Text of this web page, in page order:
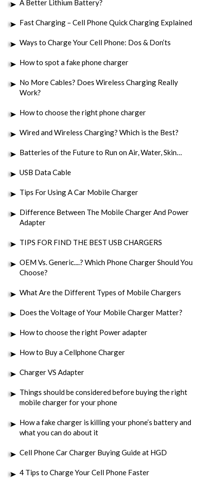
A Better Lithium Battery?
Fast Charging – Cell Phone Quick Charging Explained
Ways to Charge Your Cell Phone: Dos & Don’ts
How to spot a fake phone charger
No More Cables? Does Wireless Charging Really
Work?
How to choose the right phone charger
Wired and Wireless Charging? Which is the Best?
Batteries of the Future to Run on Air, Water, Skin…
USB Data Cable
Tips For Using A Car Mobile Charger
Difference Between The Mobile Charger And Power
Adapter
TIPS FOR FIND THE BEST USB CHARGERS
OEM Vs. Generic....? Which Phone Charger Should You
Choose?
What Are the Different Types of Mobile Chargers
Does the Voltage of Your Mobile Charger Matter?
How to choose the right Power adapter
How to Buy a Cellphone Charger
Charger VS Adapter
Things should be considered before buying the right
mobile charger for your phone
How a fake charger is killing your phone’s battery and
what you can do about it
Cell Phone Car Charger Buying Guide at HGD
4 Tips to Charge Your Cell Phone Faster